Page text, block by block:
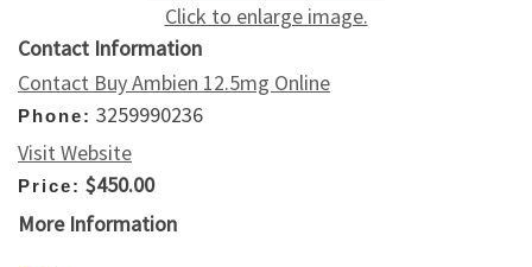
Click to enlarge image.
Contact Information
Contact Buy Ambien 12.5mg Online
Phone: 3259990236
Visit Website
Price: $450.00
More Information